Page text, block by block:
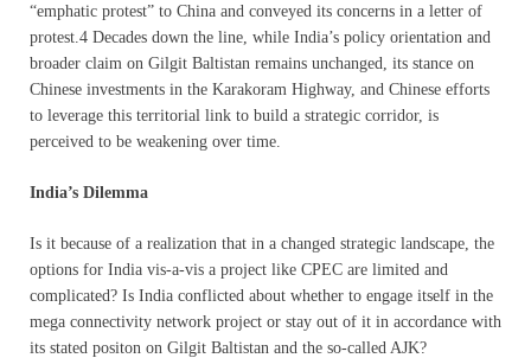
“emphatic protest” to China and conveyed its concerns in a letter of
protest.4 Decades down the line, while India’s policy orientation and
broader claim on Gilgit Baltistan remains unchanged, its stance on
Chinese investments in the Karakoram Highway, and Chinese efforts
to leverage this territorial link to build a strategic corridor, is
perceived to be weakening over time.
India’s Dilemma
Is it because of a realization that in a changed strategic landscape, the
options for India vis-a-vis a project like CPEC are limited and
complicated? Is India conflicted about whether to engage itself in the
mega connectivity network project or stay out of it in accordance with
its stated positon on Gilgit Baltistan and the so-called AJK?